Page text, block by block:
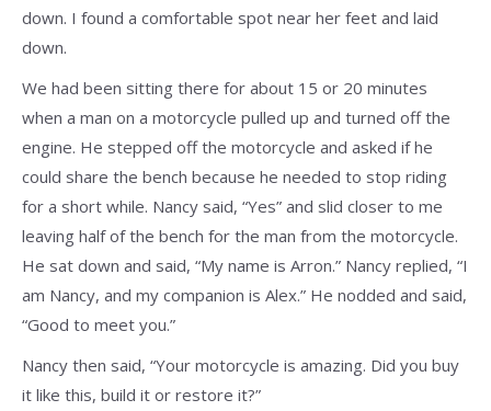
down. I found a comfortable spot near her feet and laid
down.
We had been sitting there for about 15 or 20 minutes
when a man on a motorcycle pulled up and turned off the
engine. He stepped off the motorcycle and asked if he
could share the bench because he needed to stop riding
for a short while. Nancy said, “Yes” and slid closer to me
leaving half of the bench for the man from the motorcycle.
He sat down and said, “My name is Arron.” Nancy replied, “I
am Nancy, and my companion is Alex.” He nodded and said,
“Good to meet you.”
Nancy then said, “Your motorcycle is amazing. Did you buy
it like this, build it or restore it?”